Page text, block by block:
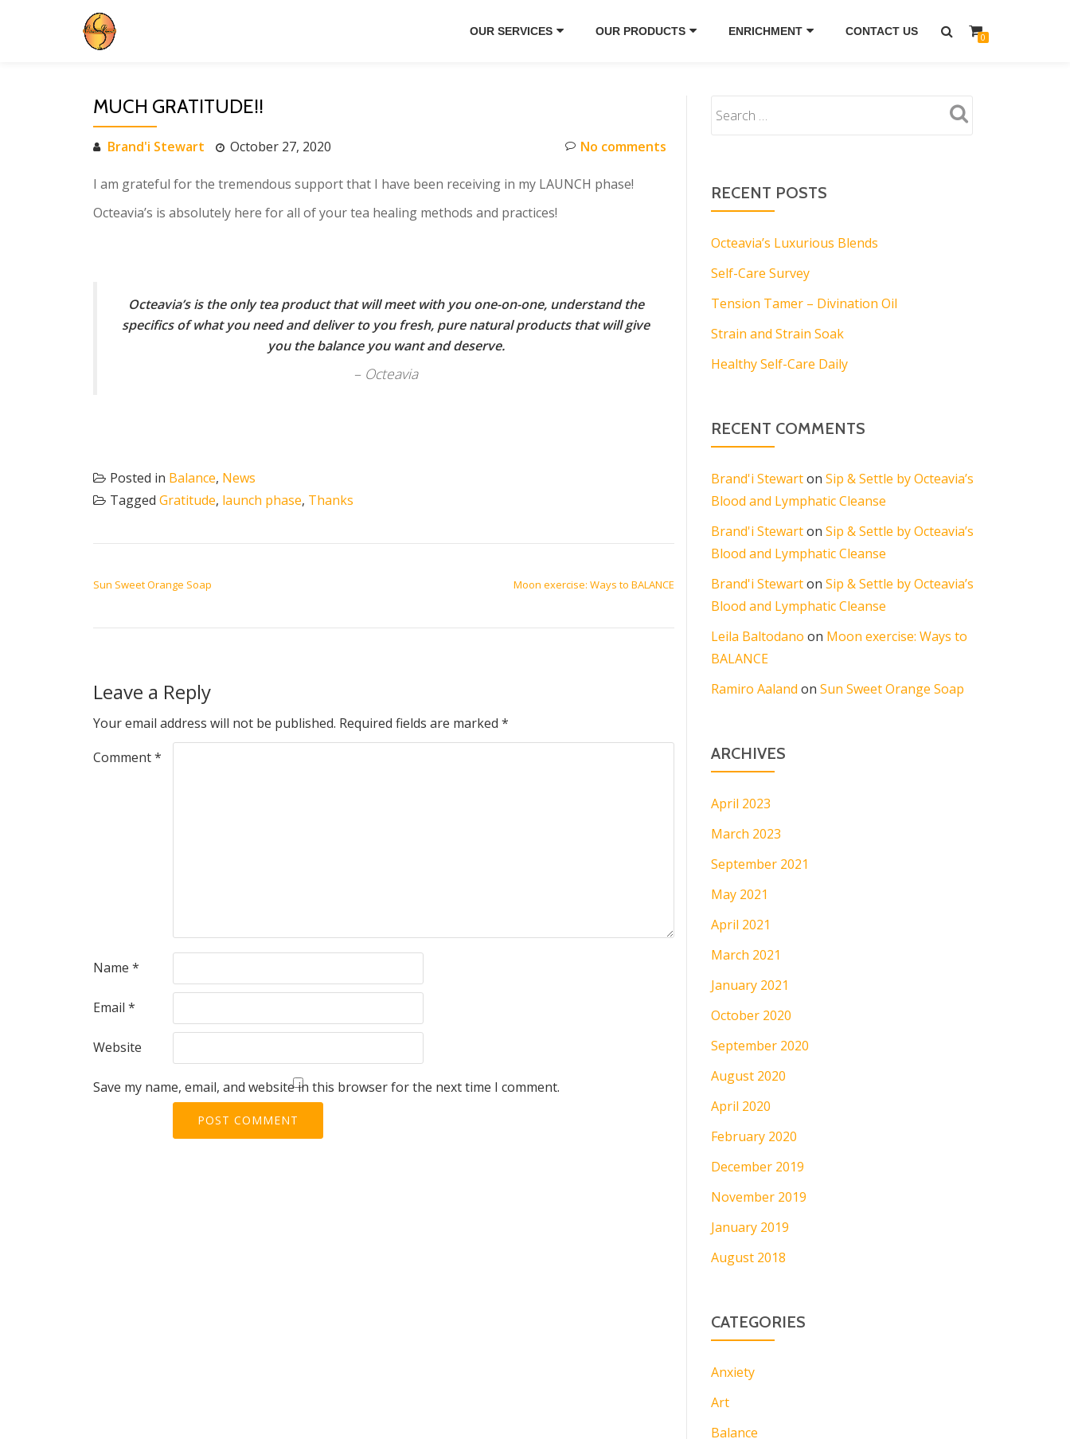
OUR SERVICES OUR PRODUCTS ENRICHMENT CONTACT US 0
MUCH GRATITUDE!!
Brand'i Stewart October 27, 2020 No comments
I am grateful for the tremendous support that I have been receiving in my LAUNCH phase!
Octeavia’s is absolutely here for all of your tea healing methods and practices!
Octeavia’s is the only tea product that will meet with you one-on-one, understand the
specifics of what you need and deliver to you fresh, pure natural products that will give
you the balance you want and deserve.
– Octeavia
Posted in Balance, News
Tagged Gratitude, launch phase, Thanks
Sun Sweet Orange Soap Moon exercise: Ways to BALANCE
Leave a Reply
Your email address will not be published. Required fields are marked *
Comment*
Name *
Email *
Website
Save my name, email, and website in this browser for the next time I comment.
RECENT POSTS
Octeavia’s Luxurious Blends
Self-Care Survey
Tension Tamer – Divination Oil
Strain and Strain Soak
Healthy Self-Care Daily
RECENT COMMENTS
Brand'i Stewarton Sip & Settle by Octeavia’s
Blood and Lymphatic Cleanse
Brand'i Stewarton Sip & Settle by Octeavia’s
Blood and Lymphatic Cleanse
Brand'i Stewarton Sip & Settle by Octeavia’s
Blood and Lymphatic Cleanse
Leila Baltodano on Moon exercise: Ways to
BALANCE
Ramiro Aaland on Sun Sweet Orange Soap
ARCHIVES
April 2023
March 2023
September 2021
May 2021
April 2021
March 2021
January 2021
October 2020
September 2020
August 2020
April 2020
February 2020
December 2019
November 2019
January 2019
August 2018
CATEGORIES
Anxiety
Art
Balance